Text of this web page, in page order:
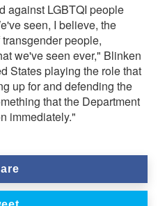
against LGBTQI people
seen, I believe, the
people,
we've seen ever," Blinken
States playing the role that
up for and defending the
that the Department
immediately."